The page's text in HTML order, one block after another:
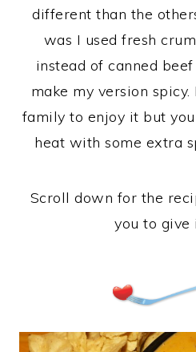
different than the
was I used fresh
instead of canned
make my version
family to enjoy it but
heat with some extra
Scroll down for the
you to give